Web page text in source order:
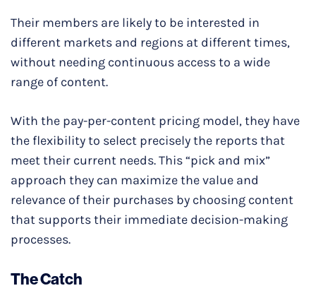
Their members are likely to be interested in
different markets and regions at different times,
without needing continuous access to a wide
range of content.
With the pay-per-content pricing model, they have
the flexibility to select precisely the reports that
meet their current needs. This “pick and mix”
approach they can maximize the value and
relevance of their purchases by choosing content
that supports their immediate decision-making
processes.
The Catch